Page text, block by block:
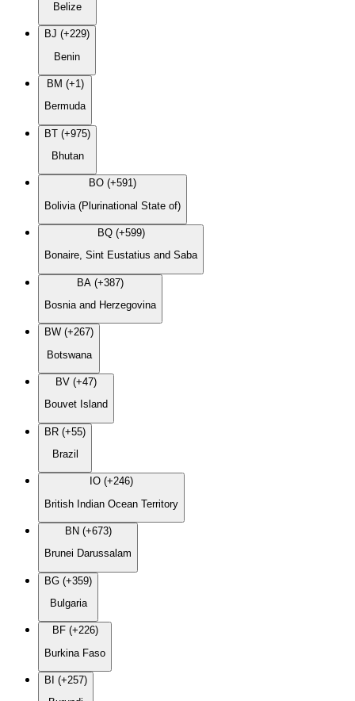
Belize
BJ (+229)
Benin
BM (+1)
Bermuda
BT (+975)
Bhutan
BO (+591)
Bolivia (Plurinational State of)
BQ (+599)
Bonaire, Sint Eustatius and Saba
BA (+387)
Bosnia and Herzegovina
BW (+267)
Botswana
BV (+47)
Bouvet Island
BR (+55)
Brazil
IO (+246)
British Indian Ocean Territory
BN (+673)
Brunei Darussalam
BG (+359)
Bulgaria
BF (+226)
Burkina Faso
BI (+257)